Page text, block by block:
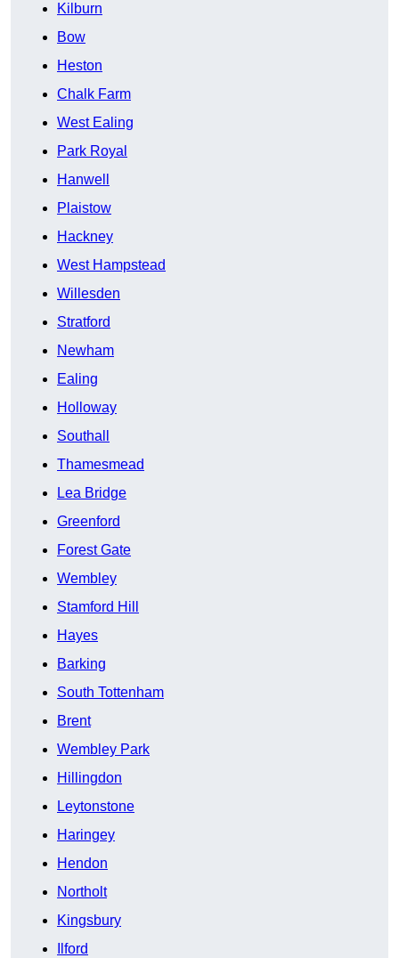
Kilburn
Bow
Heston
Chalk Farm
West Ealing
Park Royal
Hanwell
Plaistow
Hackney
West Hampstead
Willesden
Stratford
Newham
Ealing
Holloway
Southall
Thamesmead
Lea Bridge
Greenford
Forest Gate
Wembley
Stamford Hill
Hayes
Barking
South Tottenham
Brent
Wembley Park
Hillingdon
Leytonstone
Haringey
Hendon
Northolt
Kingsbury
Ilford